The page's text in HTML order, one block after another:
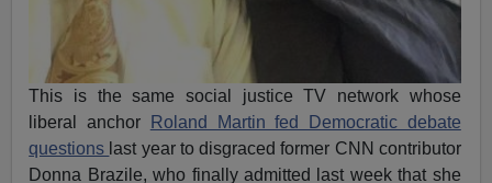
This is the same social justice TV network whose
liberal anchor
Roland Martin fed Democratic debate
questions last year to disgraced former CNN contributor
Donna Brazile, who finally admitted last week that she